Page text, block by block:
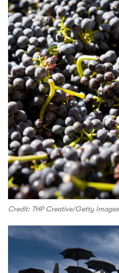
Credit: THP Creative/Getty Images